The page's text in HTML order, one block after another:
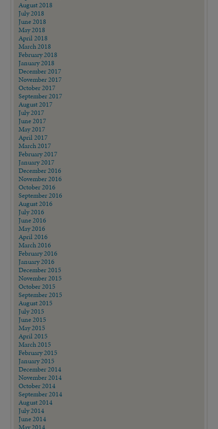
August 2018
July 2018
June 2018
May 2018
April 2018
March 2018
February 2018
January 2018
December 2017
November 2017
October 2017
September 2017
August 2017
July 2017
June 2017
May 2017
April 2017
March 2017
February 2017
January 2017
December 2016
November 2016
October 2016
September 2016
August 2016
July 2016
June 2016
May 2016
April 2016
March 2016
February 2016
January 2016
December 2015
November 2015
October 2015
September 2015
August 2015
July 2015
June 2015
May 2015
April 2015
March 2015
February 2015
January 2015
December 2014
November 2014
October 2014
September 2014
August 2014
July 2014
June 2014